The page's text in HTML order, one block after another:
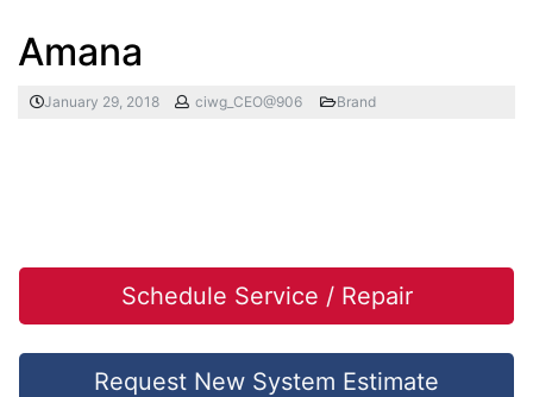
Amana
January 29, 2018 ciwg_CEO@906 Brand
Schedule Service / Repair
Request New System Estimate